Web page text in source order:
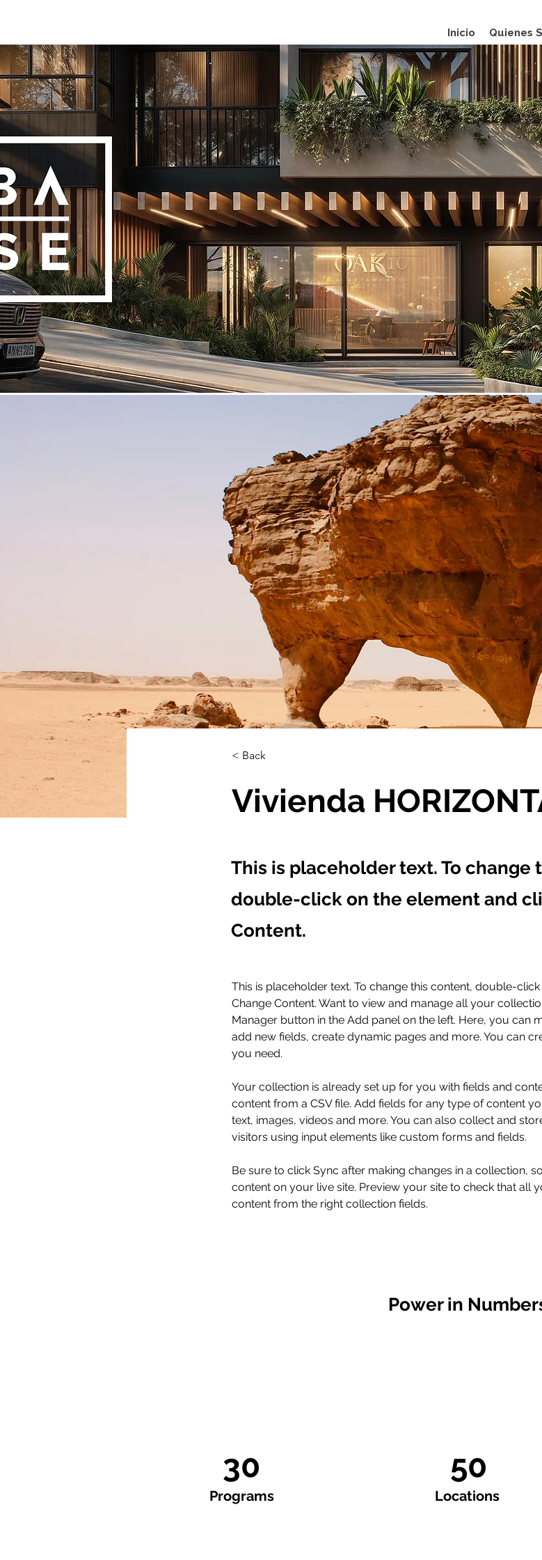
Inicio Quienes
< Back
Vivienda
This is placeholder text. To change
double-click on the element and
Content.
This is placeholder text. To change this content, double-
Change Content. Want to view and manage all your
Manager button in the Add panel on the left. Here, you can
add new fields, create dynamic pages and more. You can
you need.
Your collection is already set up for you with fields and
content from a CSV file. Add fields for any type of content
text, images, videos and more. You can also collect and
visitors using input elements like custom forms and fields.
Be sure to click Sync after making changes in a collection,
content on your live site. Preview your site to check that all
content from the right collection fields.
Power in
30
Programs
50
Locations